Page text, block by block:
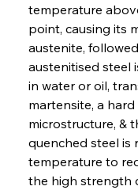
temperature
point, causing its
austenite,
austenitised steel
in water or oil,
martensite, a
microstructure, &
quenched steel is
temperature to
the high strength